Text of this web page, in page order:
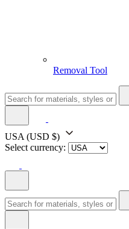
Removal Tool
USA (USD $)
Select currency: